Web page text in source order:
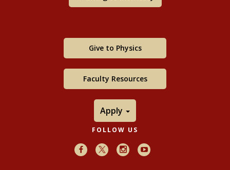
Give to Physics
Faculty Resources
Apply
FOLLOW US
FacebookX InstagramYoutube